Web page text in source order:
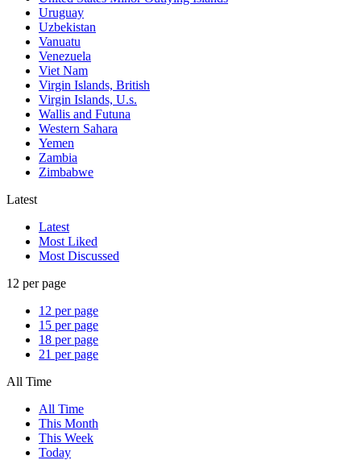
Uruguay
Uzbekistan
Vanuatu
Venezuela
Viet Nam
Virgin Islands, British
Virgin Islands, U.s.
Wallis and Futuna
Western Sahara
Yemen
Zambia
Zimbabwe
Latest
Latest
Most Liked
Most Discussed
12 per page
12 per page
15 per page
18 per page
21 per page
All Time
All Time
This Month
This Week
Today